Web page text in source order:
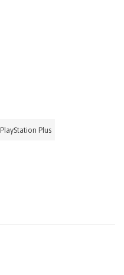
PlayStation Plus